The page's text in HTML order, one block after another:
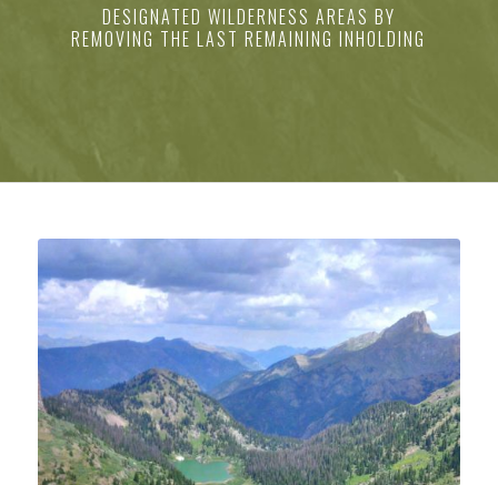
DESIGNATED WILDERNESS AREAS BY
REMOVING THE LAST REMAINING INHOLDING